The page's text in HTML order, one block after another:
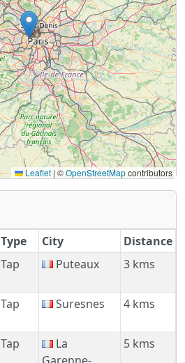
Leaflet | ©OpenStreetMapcontributors
Type City
Distance
Tap Puteaux 3 kms
Tap Suresnes 4 kms
Tap
La
Garenne-
5 kms